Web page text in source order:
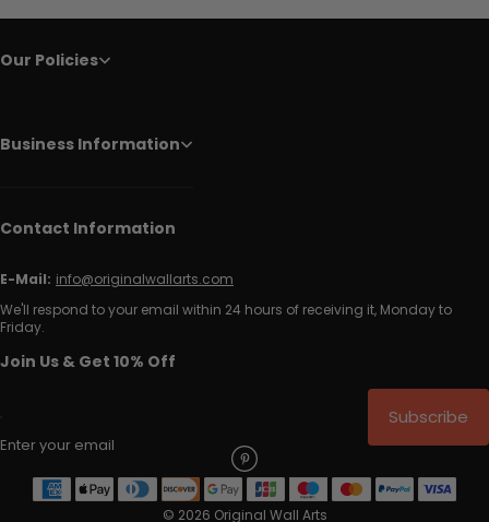
Our Policies
Business Information
Contact Information
E-Mail: info@originalwallarts.com
We'll respond to your email within 24 hours of receiving it, Monday to
Friday.
Join Us & Get 10% Off
Enter your email
Subscribe
© 2026 Original Wall Arts